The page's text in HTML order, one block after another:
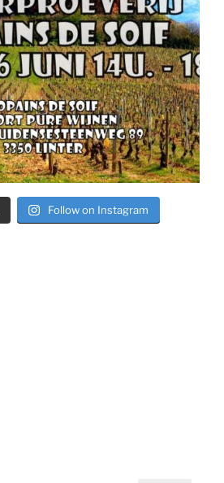
Follow on Instagram